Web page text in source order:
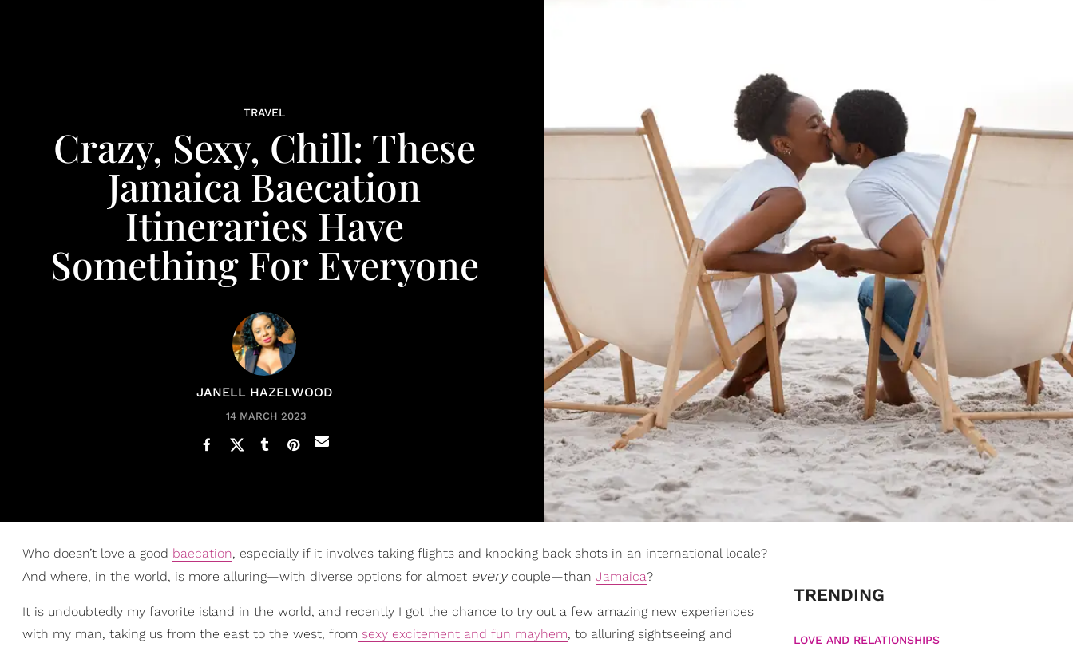
TRAVEL
Crazy, Sexy, Chill: These
Jamaica Baecation
Itineraries Have
Something For Everyone
JANELL HAZELWOOD
14 MARCH 2023
Who doesn’t love a good baecation, especially if it involves taking flights and knocking back shots in an international locale?
And where, in the world, is more alluring—with diverse options for almost everycouple—than Jamaica?
It is undoubtedly my favorite island in the world, and recently I got the chance to try out a few amazing new experiences
with my man, taking us from the east to the west, from sexy excitement and fun mayhem, to alluring sightseeing and
TRENDING
LOVE AND RELATIONSHIPS